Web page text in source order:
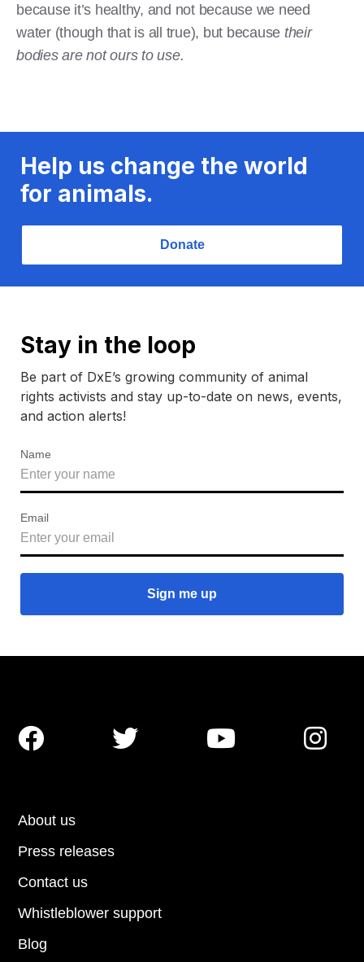
because it’s healthy, and not because we need
water (though that is all true), but because their
bodies are not ours to use.
Help us change the world
for animals.
Donate
Stay in the loop
Be part of DxE’s growing community of animal
rights activists and stay up-to-date on news, events,
and action alerts!
Name
Email
About us
Press releases
Contact us
Blog
Whistleblower support
   